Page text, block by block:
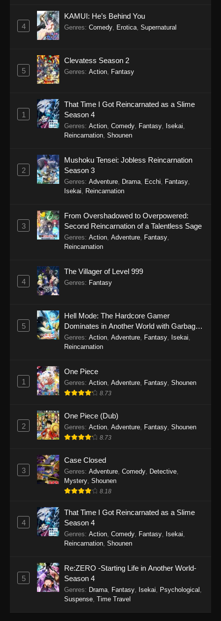
4
KAMUI: He’s Behind You
Genres: Comedy Erotica Supernatural
5
Clevatess Season 2
Genres: Action Fantasy
1
That Time I Got Reincarnated as a Slime
Season 4
Genres: Action, Comedy, Fantasy, Isekai,
Reincarnation, Shounen
2
Mushoku Tensei: Jobless Reincarnation
Season 3
Genres: Adventure, Drama, Ecchi, Fantasy,
Isekai, Reincarnation
3
From Overshadowed to Overpowered:
Second Reincarnation of a Talentless Sage
Genres: Action, Adventure, Fantasy,
Reincarnation
4
The Villager of Level 999
Genres: Fantasy
5
Hell Mode: The Hardcore Gamer
Dominates in Another World with Garbage
Balancing Season 2
Genres: Action, Adventure, Fantasy, Isekai,
Reincarnation
1
One Piece
Genres: Action, Adventure, Fantasy, Shounen
8.73
2
One Piece (Dub)
Genres: Action, Adventure, Fantasy, Shounen
8.73
3
Case Closed
Genres: Adventure Comedy Detective
Mystery Shounen
8.18
4
That Time I Got Reincarnated as a Slime
Season 4
Genres: Action Comedy Fantasy Isekai
Reincarnation Shounen
5
Re:ZERO -Starting Life in Another World-
Season 4
Genres: Drama Fantasy Isekai Psychological
Suspense Time Travel